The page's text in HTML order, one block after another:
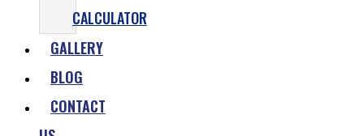
CALCULATOR
GALLERY
BLOG
CONTACT